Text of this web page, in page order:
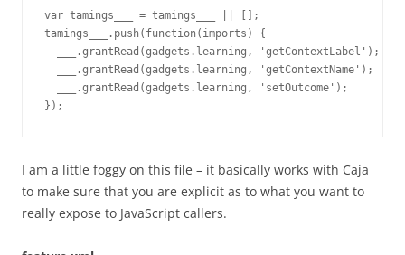
var tamings___ = tamings___ || [];
tamings___.push(function(imports) {
  ___.grantRead(gadgets.learning, 'getContextLabel');
  ___.grantRead(gadgets.learning, 'getContextName');
  ___.grantRead(gadgets.learning, 'setOutcome');
I am a little foggy on this file – it basically works with Caja
to make sure that you are explicit as to what you want to
really expose to JavaScript callers.